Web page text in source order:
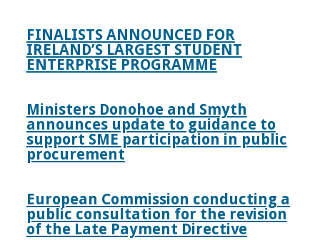
FINALISTS ANNOUNCED FOR
IRELAND’S LARGEST STUDENT
ENTERPRISE PROGRAMME
Ministers Donohoe and Smyth
announces update to guidance to
support SME participation in public
procurement
European Commission conducting a
public consultation for the revision
of the Late Payment Directive